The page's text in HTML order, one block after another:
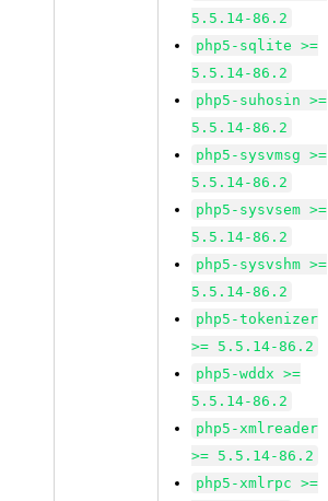
5.5.14-86.2
php5-sqlite >=
5.5.14-86.2
php5-suhosin >=
5.5.14-86.2
php5-sysvmsg >=
5.5.14-86.2
php5-sysvsem >=
5.5.14-86.2
php5-sysvshm >=
5.5.14-86.2
php5-tokenizer
>= 5.5.14-86.2
php5-wddx >=
5.5.14-86.2
php5-xmlreader
>= 5.5.14-86.2
php5-xmlrpc >=